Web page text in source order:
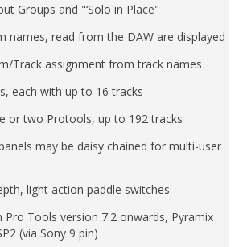
Groups and "‘Solo in Place"
names, read from the DAW are displayed
Track assignment from track names
each with up to 16 tracks
or two Protools, up to 192 tracks
may be daisy chained for multi-user
light action paddle switches
Pro Tools version 7.2 onwards, Pyramix
(via Sony 9 pin)